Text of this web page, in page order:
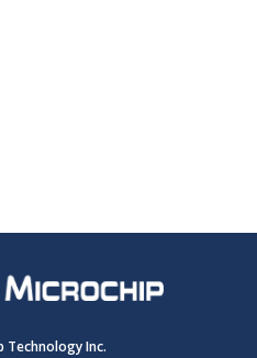
Technology Inc.